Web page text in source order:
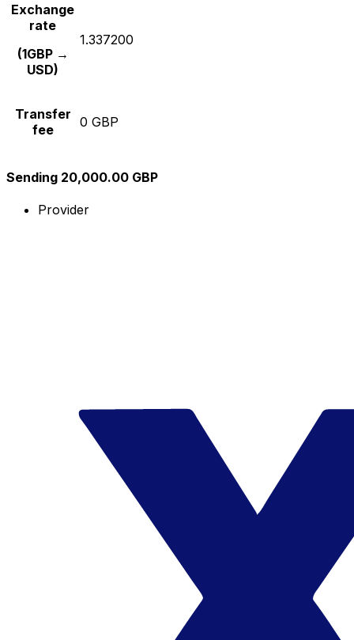
Exchange
rate
(1GBP →
USD)
1.337200
Transfer
fee
0 GBP
Sending 20,000.00 GBP
Provider